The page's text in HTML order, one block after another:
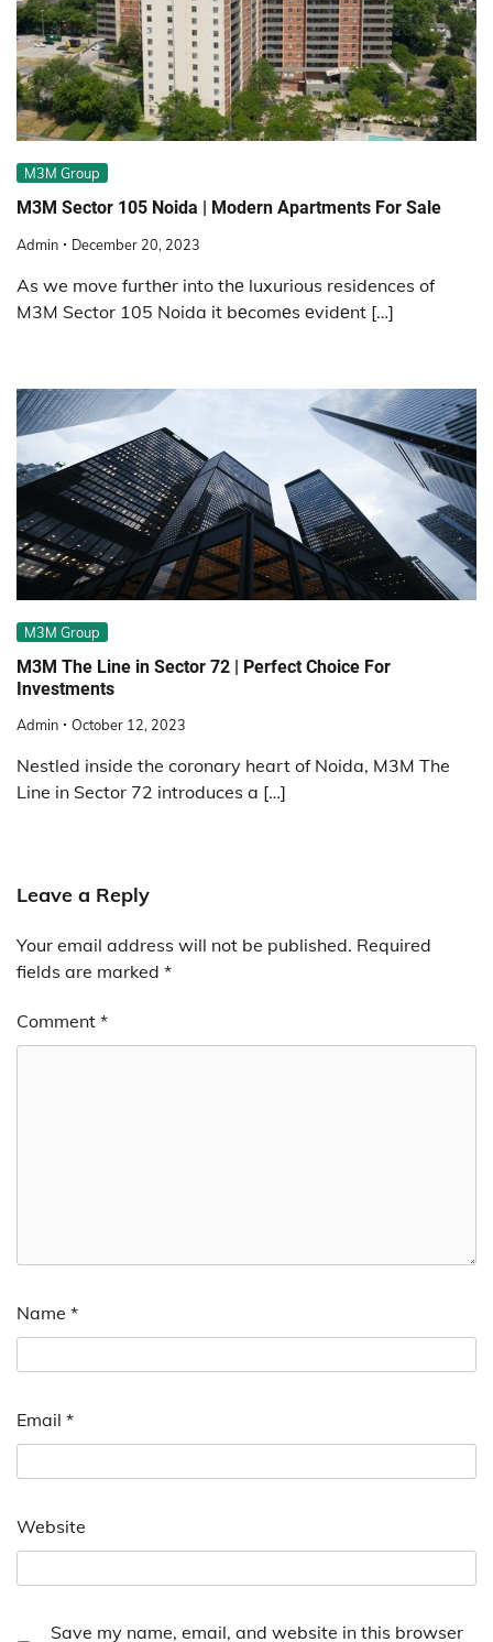
M3M Group
M3M Sector 105 Noida | Modern Apartments For Sale
Admin December 20, 2023
As we move furthеr into thе luxurious residences of
M3M Sector 105 Noida it bеcomеs еvidеnt […]
M3M Group
M3M The Line in Sector 72 | Perfect Choice For
Investments
Admin October 12, 2023
Nestled inside the coronary heart of Noida, M3M The
Line in Sector 72 introduces a […]
Leave a Reply
Your email address will not be published. Required
fields are marked *
Comment *
Name *
Email *
Website
Save my name, email, and website in this browser